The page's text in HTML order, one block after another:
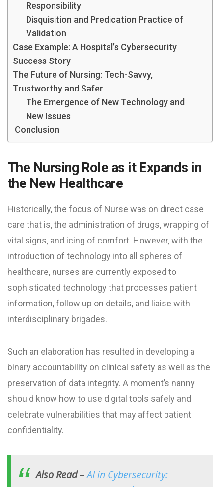
Responsibility
Disquisition and Predication Practice of
Validation
Case Example: A Hospital’s Cybersecurity
Success Story
The Future of Nursing: Tech-Savvy,
Trustworthy and Safer
The Emergence of New Technology and
New Issues
Conclusion
The Nursing Role as it Expands in
the New Healthcare
Historically, the focus of Nurse was on direct case
care that is, the administration of drugs, wrapping of
vital signs, and icing of comfort. However, with the
introduction of technology into all spheres of
healthcare, nurses are currently exposed to
sophisticated technology that processes patient
information, follow up on details, and liaise with
interdisciplinary brigades.
Such an elaboration has resulted in developing a
binary accountability on clinical safety as well as the
preservation of data integrity. A moment’s nanny
should know how to use digital tools safely and
celebrate vulnerabilities that may affect patient
confidentiality.
Also Read –AI in Cybersecurity: